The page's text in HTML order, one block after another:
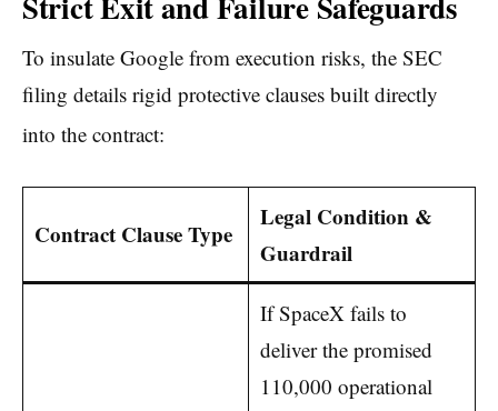
To insulate Google from execution risks, the SEC
filing details rigid protective clauses built directly
into the contract:
Contract Clause Type
Legal Condition &
Guardrail
If SpaceX fails to
deliver the promised
110,000 operational